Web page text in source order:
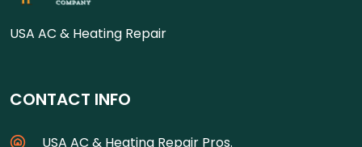
USA AC & Heating Repair
CONTACT INFO
USA AC & Heating Repair Pros.